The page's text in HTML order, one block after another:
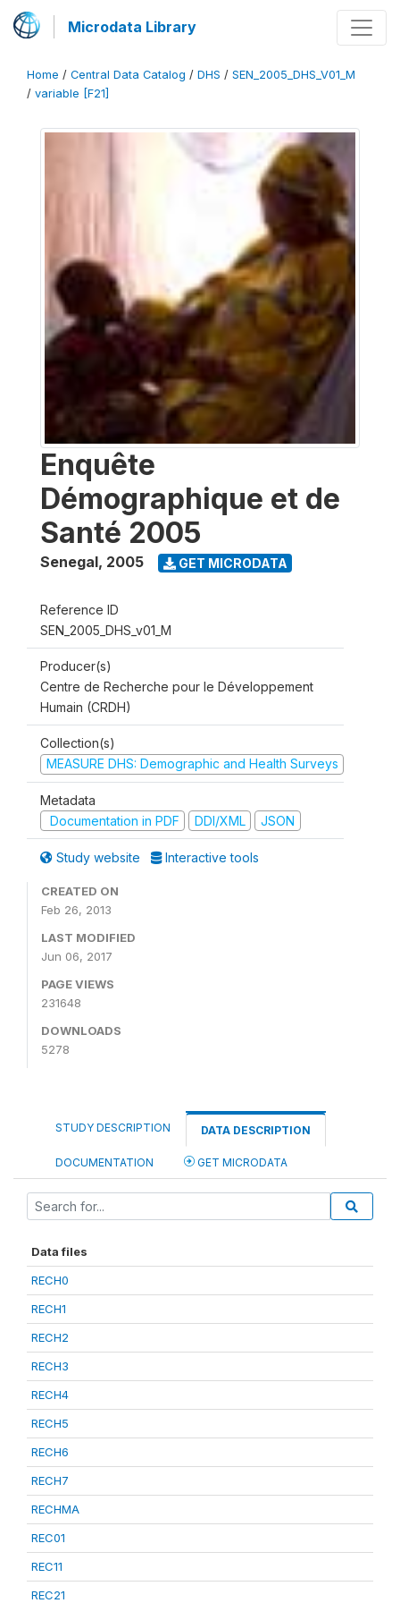
Microdata Library
Home / Central Data Catalog / DHS / SEN_2005_DHS_V01_M
/ variable [F21]
Enquête
Démographique et de
Santé 2005
Senegal, 2005 GET MICRODATA
Reference ID
SEN_2005_DHS_v01_M
Producer(s)
Centre de Recherche pour le Développement
Humain (CRDH)
Collection(s)
MEASURE DHS: Demographic and Health Surveys
Metadata
Documentation in PDF
DDI/XML JSON
Study website Interactive tools
CREATED ON
Feb 26, 2013
LAST MODIFIED
Jun 06, 2017
PAGE VIEWS
231648
DOWNLOADS
5278
STUDY DESCRIPTION DATA DESCRIPTION
DOCUMENTATION GET MICRODATA
Data files
RECH0
RECH1
RECH2
RECH3
RECH4
RECH5
RECH6
RECH7
RECHMA
REC01
REC11
REC21